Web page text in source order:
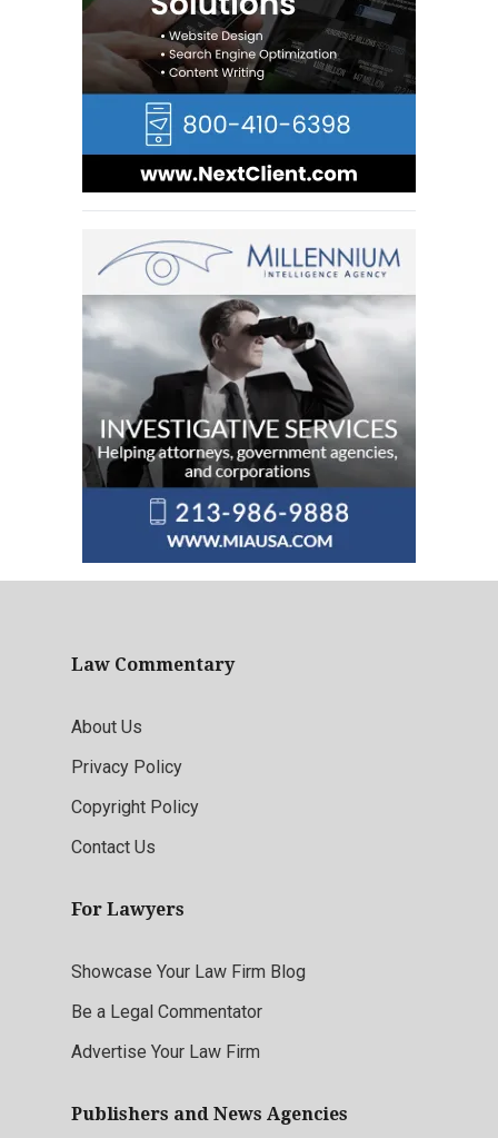
Law Commentary
About Us
Privacy Policy
Copyright Policy
Contact Us
For Lawyers
Showcase Your Law Firm Blog
Be a Legal Commentator
Advertise Your Law Firm
Publishers and News Agencies